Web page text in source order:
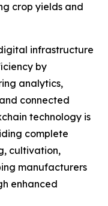
crop yields and
infrastructure
by
analytics,
connected
technology is
complete
cultivation,
manufacturers
enhanced